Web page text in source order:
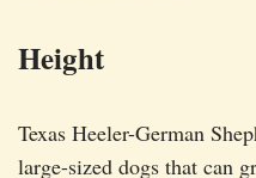
Height
Texas Heeler-German
large-sized dogs that can